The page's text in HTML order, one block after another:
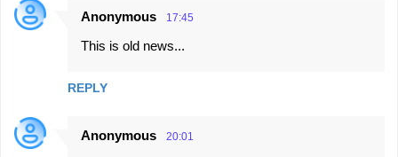
n
Anonymous 17:45
This is old news...
REPLY
Anonymous 20:01